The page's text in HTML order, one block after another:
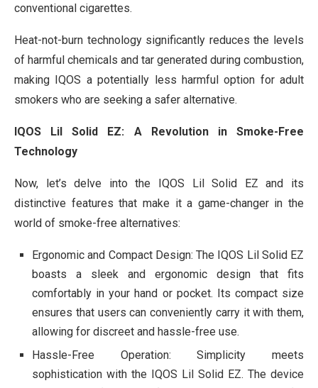
conventional cigarettes.
Heat-not-burn technology significantly reduces the levels
of harmful chemicals and tar generated during combustion,
making IQOS a potentially less harmful option for adult
smokers who are seeking a safer alternative.
IQOS Lil Solid EZ: A Revolution in Smoke-Free
Technology
Now, let’s delve into the IQOS Lil Solid EZ and its
distinctive features that make it a game-changer in the
world of smoke-free alternatives:
Ergonomic and Compact Design: The IQOS Lil Solid EZ
boasts a sleek and ergonomic design that fits
comfortably in your hand or pocket. Its compact size
ensures that users can conveniently carry it with them,
allowing for discreet and hassle-free use.
Hassle-Free Operation: Simplicity meets
sophistication with the IQOS Lil Solid EZ. The device